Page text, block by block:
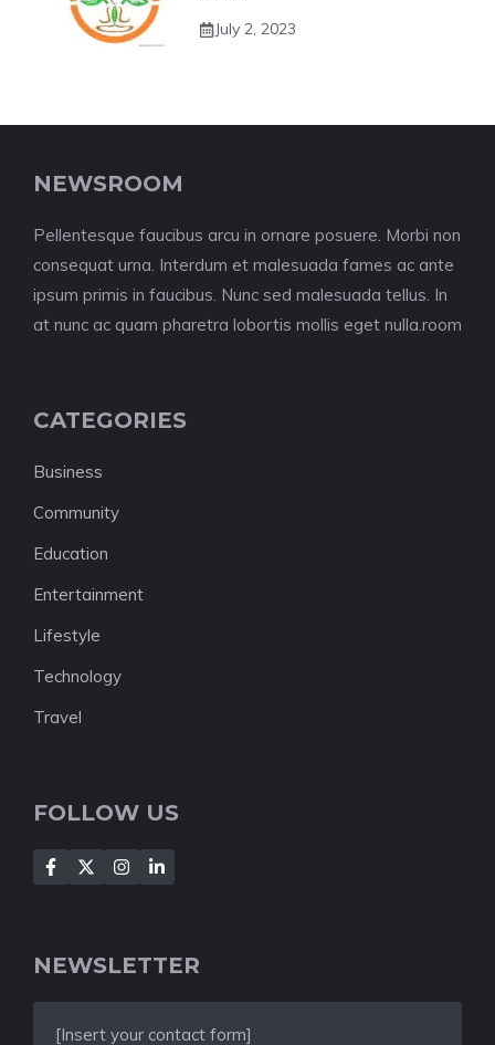
July 2, 2023
NEWSROOM
Pellentesque faucibus arcu in ornare posuere. Morbi non
consequat urna. Interdum et malesuada fames ac ante
ipsum primis in faucibus. Nunc sed malesuada tellus. In
at nunc ac quam pharetra lobortis mollis eget nulla.room
CATEGORIES
Business
Community
Education
Entertainment
Lifestyle
Technology
Travel
FOLLOW US
NEWSLETTER
[Insert your contact form]